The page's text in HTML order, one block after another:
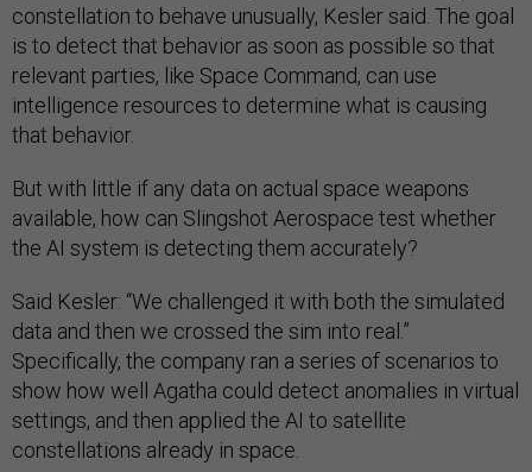
constellation to behave unusually, Kesler said. The goal
is to detect that behavior as soon as possible so that
relevant parties, like Space Command, can use
intelligence resources to determine what is causing
that behavior.
But with little if any data on actual space weapons
available, how can Slingshot Aerospace test whether
the AI system is detecting them accurately?
Said Kesler: “We challenged it with both the simulated
data and then we crossed the sim into real.”
Specifically, the company ran a series of scenarios to
show how well Agatha could detect anomalies in virtual
settings, and then applied the AI to satellite
constellations already in space.